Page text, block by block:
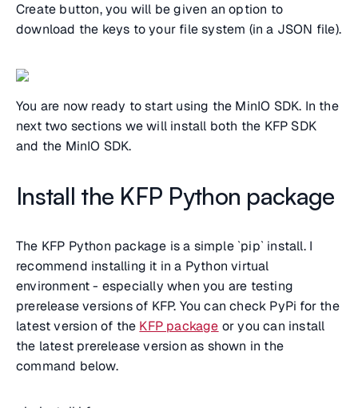
Create button, you will be given an option to
download the keys to your file system (in a JSON file).
You are now ready to start using the MinIO SDK. In the
next two sections we will install both the KFP SDK
and the MinIO SDK.
Install the KFP Python package
The KFP Python package is a simple `pip` install. I
recommend installing it in a Python virtual
environment - especially when you are testing
prerelease versions of KFP. You can check PyPi for the
latest version of the KFP package or you can install
the latest prerelease version as shown in the
command below.